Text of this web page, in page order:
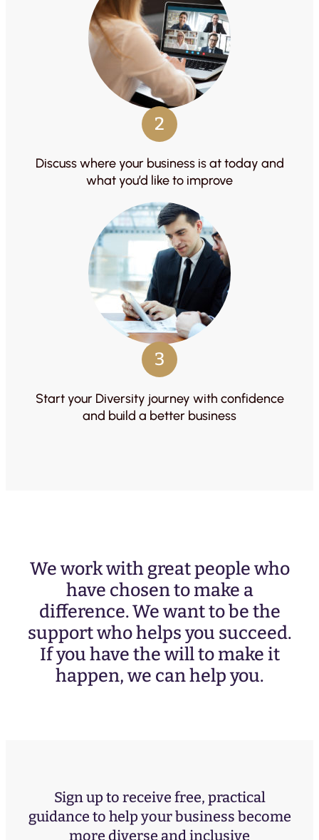
2
Discuss where your business is at today and
what you’d like to improve
3
Start your Diversity journey with confidence
and build a better business
We work with great people who
have chosen to make a
difference. We want to be the
support who helps you succeed.
If you have the will to make it
happen, we can help you.
Sign up to receive free, practical
guidance to help your business become
more diverse and inclusive